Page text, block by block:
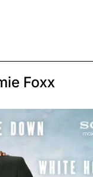
Foxx